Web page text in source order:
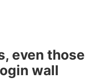
even those
wall